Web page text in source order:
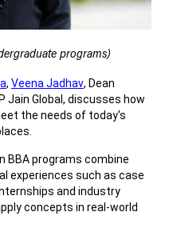
programs)
, Veena Jadhav, Dean
Jain Global, discusses how
the needs of today's
BBA programs combine
experiences such as case
and industry
concepts in real-world